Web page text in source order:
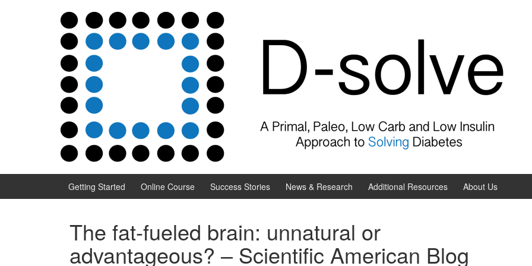
Getting Started Online Course Success Stories News & Research Additional Resources About Us
The fat-fueled brain: unnatural or
advantageous? – Scientific American Blog